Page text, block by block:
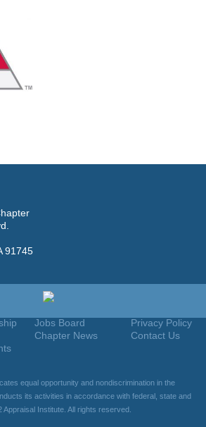
91745
Privacy Policy
Contact Us
Join
Jobs Board
Chapter News
equal opportunity and nondiscrimination in the
its activities in accordance with federal, state and
Institute. All rights reserved.